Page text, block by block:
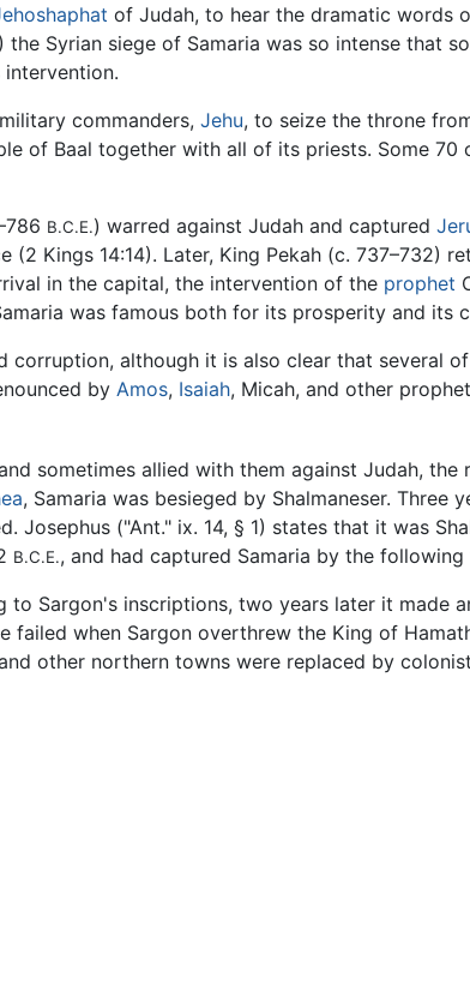
of Judah, to hear the dramatic words
Syrian siege of Samaria was so intense that
commanders, Jehu, to seize the throne
of Baal together with all of its priests. Some 70
B.C.E.) warred against Judah and captured
(2 Kings 14:14). Later, King Pekah (c. 737–732)
in the capital, the intervention of the prophet
was famous both for its prosperity and its
corruption, although it is also clear that several
by Amos, Isaiah, Micah, and other
sometimes allied with them against Judah, the
, Samaria was besieged by Shalmaneser. Three
Josephus ("Ant." ix. 14, § 1) states that it was
B.C.E., and had captured Samaria by the following
Sargon's inscriptions, two years later it made
failed when Sargon overthrew the King of
other northern towns were replaced by